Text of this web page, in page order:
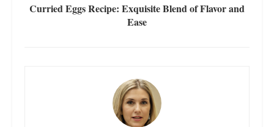
Curried Eggs Recipe: Exquisite Blend of Flavor and
Ease